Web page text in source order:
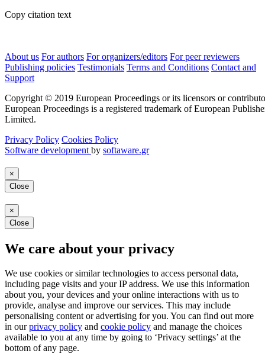
Copy citation text
About us For authors For organizers/editors For peer reviewers
Publishing policies Testimonials Terms and Conditions Contact and
Support
Copyright © 2019 European Proceedings or its licensors or
European Proceedings is a registered trademark of European
Limited.
Privacy Policy Cookies Policy
Software development by softaware.gr
×
Close
×
Close
We care about your privacy
We use cookies or similar technologies to access personal data,
including page visits and your IP address. We use this information
about you, your devices and your online interactions with us to
provide, analyse and improve our services. This may include
personalising content or advertising for you. You can find out more
in ourprivacy policy and cookie policy and manage the choices
available to you at any time by going to ‘Privacy settings’ at the
bottom of any page.